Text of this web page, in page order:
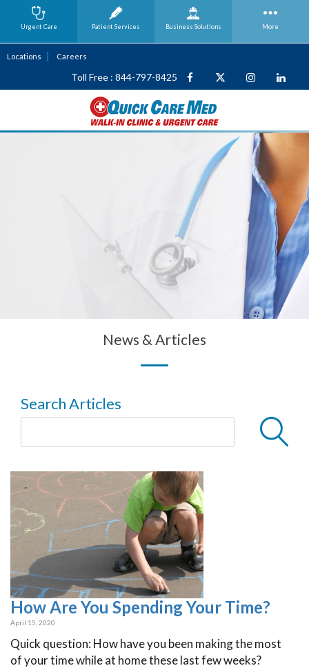
Locations Careers
Toll Free : 844-797-8425
News & Articles
Search Articles
How Are You Spending Your Time?
April 15, 2020
Quick question: How have you been making the most
of your time while at home these last few weeks?
Urgent Care Patient Services Business Solutions More